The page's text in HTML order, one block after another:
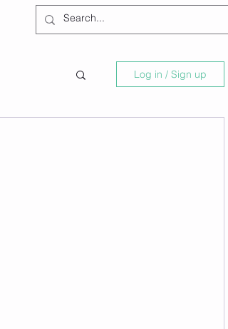
Log in / Sign up